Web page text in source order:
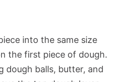
into the same size
the first piece of dough.
dough balls, butter, and